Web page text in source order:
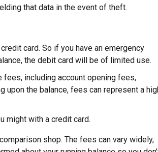
that data in the event of theft.
card. So if you have an emergency
the debit card will be of limited use.
including account opening fees,
upon the balance, fees can represent a
might with a credit card.
shop. The fees can vary widely,